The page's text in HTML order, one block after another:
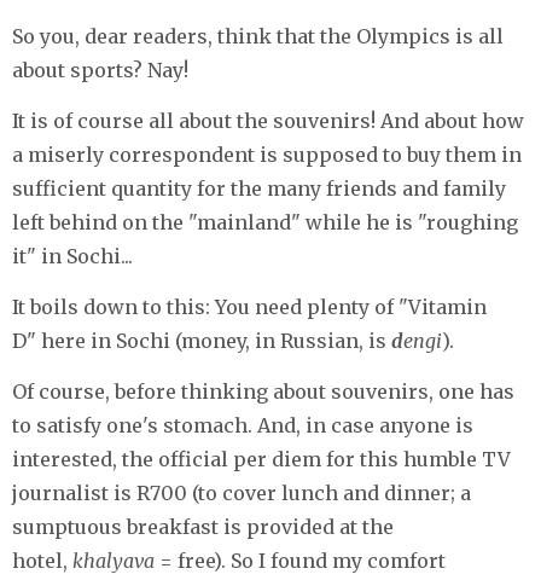
So you, dear readers, think that the Olympics is all
about sports? Nay!
It is of course all about the souvenirs! And about how
a miserly correspondent is supposed to buy them in
sufficient quantity for the many friends and family
left behind on the "mainland" while he is "roughing
it" in Sochi...
It boils down to this: You need plenty of "Vitamin
D" here in Sochi (money, in Russian, is dengi).
Of course, before thinking about souvenirs, one has
to satisfy one's stomach. And, in case anyone is
interested, the official per diem for this humble TV
journalist is R700 (to cover lunch and dinner; a
sumptuous breakfast is provided at the
hotel, khalyava = free). So I found my comfort